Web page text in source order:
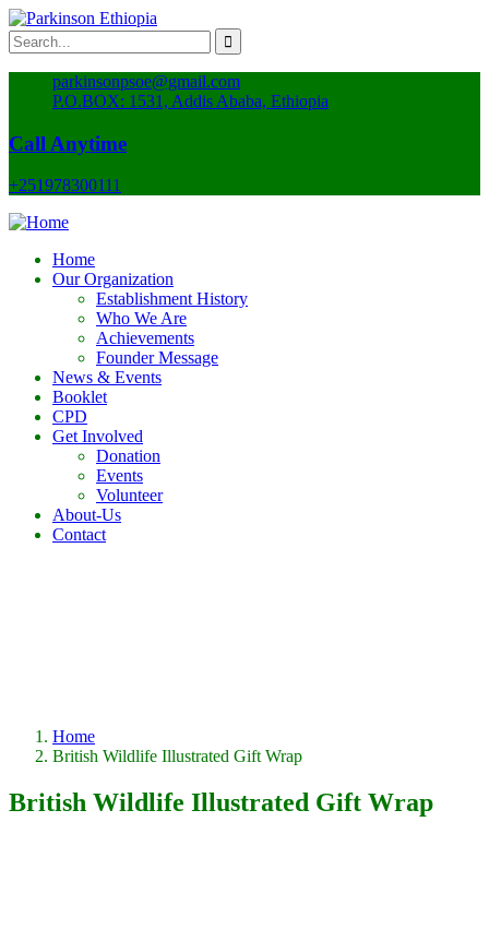
parkinsonpsoe@gmail.com
P.O.BOX: 1531, Addis Ababa, Ethiopia
Call Anytime
+251978300111
Home
Our Organization
Establishment History
Who We Are
Achievements
Founder Message
News & Events
Booklet
CPD
Get Involved
Donation
Events
Volunteer
About-Us
Contact
Home
British Wildlife Illustrated Gift Wrap
British Wildlife Illustrated Gift Wrap